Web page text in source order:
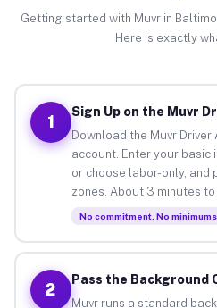
Getting started with Muvr in
Here is exactly
1
Sign Up on the Muvr
Download the Muvr
account. Enter your basic
or choose labor-only, and
zones. About 3 minutes to
No commitment. No minimums.
2
Pass the Background
Muvr runs a standard